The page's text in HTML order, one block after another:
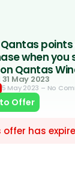
Qantas
when you
Qantas
May 2023
5 May 2023 – No
Offer
offer has